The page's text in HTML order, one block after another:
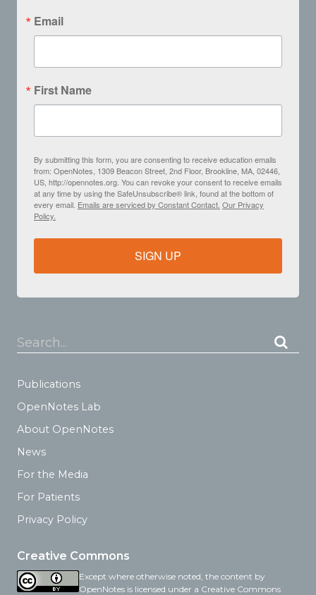
Email
First Name
By submitting this form, you are consenting to receive education emails
from: OpenNotes, 1309 Beacon Street, 2nd Floor, Brookline, MA, 02446,
US, http://opennotes.org. You can revoke your consent to receive emails
at any time by using the SafeUnsubscribe® link, found at the bottom of
every email. Emails are serviced by Constant Contact. Our Privacy
Policy.
SIGN UP
Search...
Publications
OpenNotes Lab
About OpenNotes
News
For the Media
For Patients
Privacy Policy
Creative Commons
Except where otherwise noted, the content by
OpenNotes is licensed under a Creative Commons